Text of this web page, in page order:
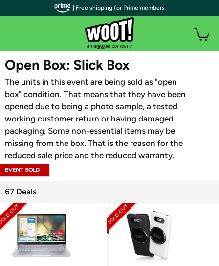
WOOT PLUS
Open Box: Slick Box
The units in this event are being sold as "open
box" condition. That means that they have been
opened due to being a photo sample, a tested
working customer return or having damaged
packaging. Some non-essential items may be
missing from the box. That is the reason for the
reduced sale price and the reduced warranty.
EVENT SOLD
67 Deals
| Free shipping for Prime members